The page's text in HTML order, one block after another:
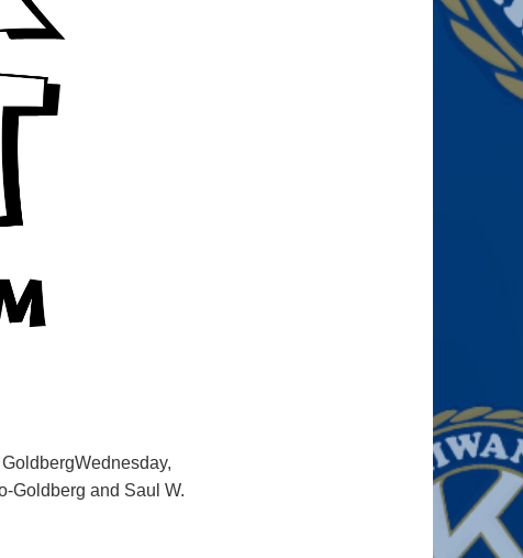
Goldberg and Saul W.